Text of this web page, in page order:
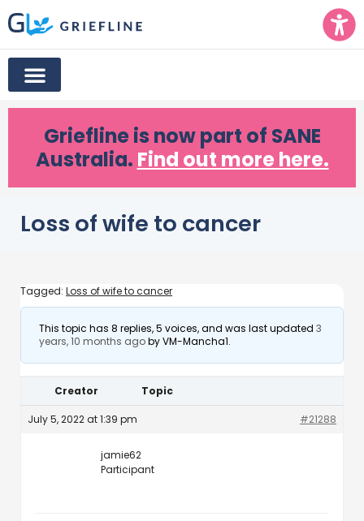
Griefline is now part of SANE
Australia. Find out more here.
Loss of wife to cancer
Tagged: Loss of wife to cancer
This topic has 8 replies, 5 voices, and was last updated 3
years, 10 months agobyVM-Mancha1.
Creator Topic
July 5, 2022 at 1:39 pm #21288
jamie62
Participant